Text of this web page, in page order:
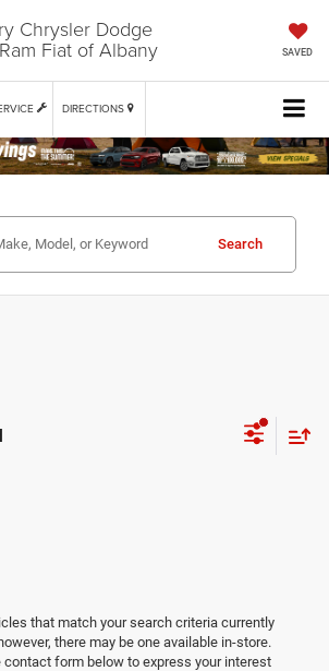
Chrysler Dodge
Fiat of Albany SAVED
DIRECTIONS
Search
that match your search criteria currently
there may be one available in-store.
contact form below to express your interest